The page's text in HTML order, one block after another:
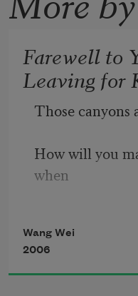
Farewell to
Leaving for
Those canyons
How will you
when
it’s a mere
Wang Wei
2006